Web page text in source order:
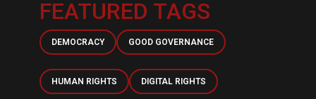
FEATURED TAGS
DEMOCRACY GOOD GOVERNANCE
HUMAN RIGHTS DIGITAL RIGHTS